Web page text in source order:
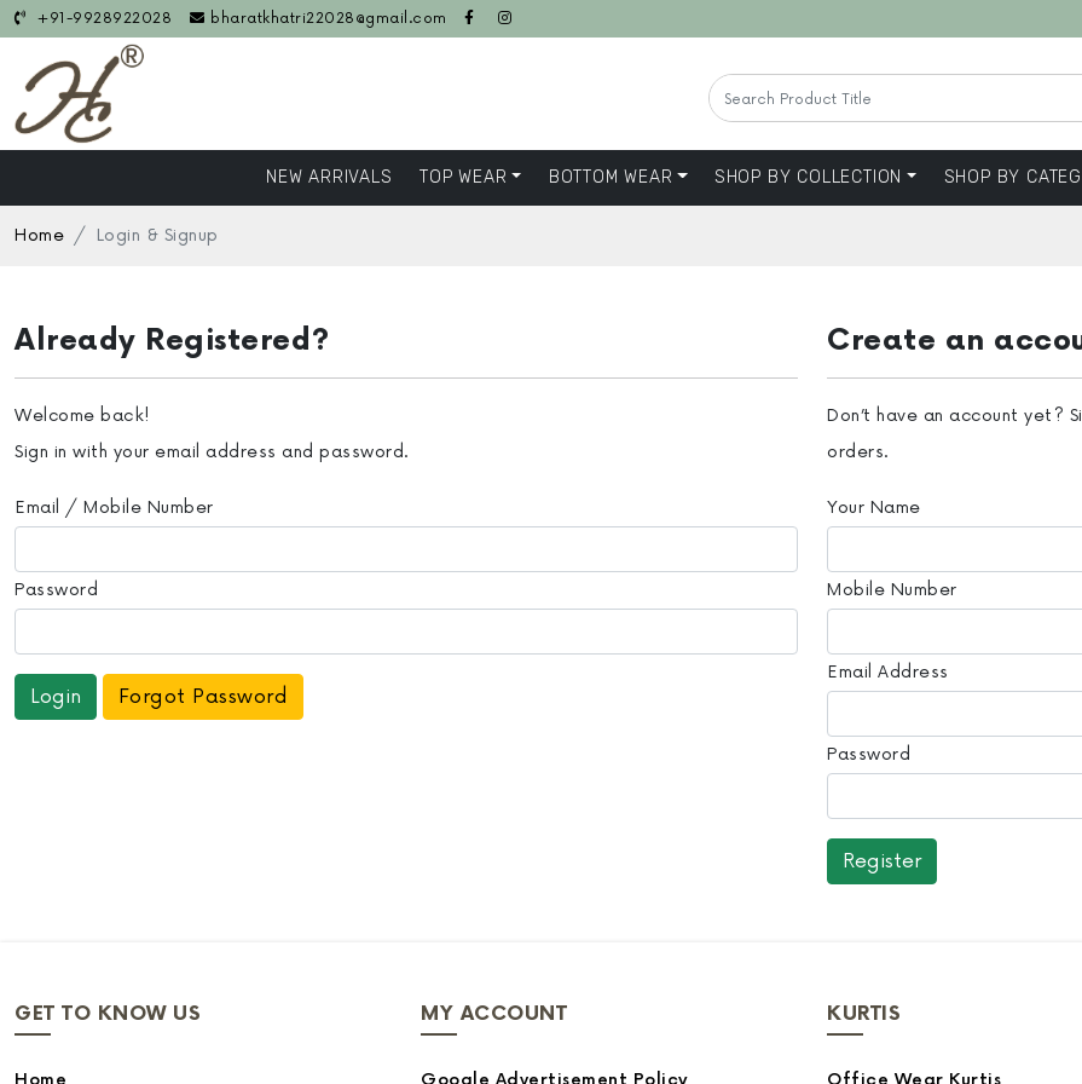
+91-9928922028 bharatkhatri22028@gmail.com
NEW ARRIVALS TOP WEAR BOTTOM WEAR SHOP BY COLLECTION SHOP BY
Home Login & Signup
Already Registered?
Welcome back!
Sign in with your email address and password.
Email / Mobile Number
Password
Forgot Password
Create an
Don’t have an account yet?
orders.
Your Name
Mobile Number
Email Address
Password
GET TO KNOW US
Home
MY ACCOUNT
Google Advertisement Policy
KURTIS
Office Wear Kurtis